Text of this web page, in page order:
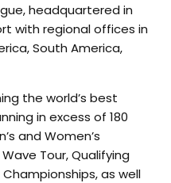
headquartered in
with regional offices in
South America,
the world’s best
in excess of 180
and Women’s
Tour, Qualifying
as well